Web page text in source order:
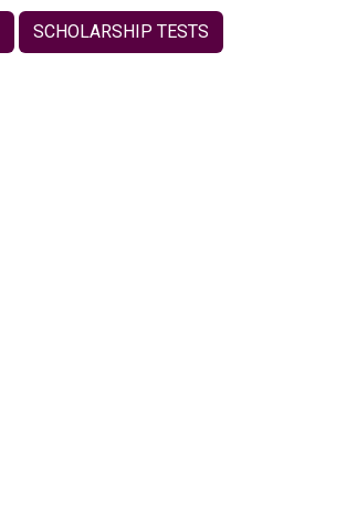
SCHOLARSHIP TESTS